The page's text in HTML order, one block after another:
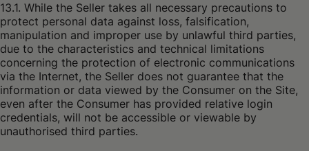
13.1. While the Seller takes all necessary precautions to
protect personal data against loss, falsification,
manipulation and improper use by unlawful third parties,
due to the characteristics and technical limitations
concerning the protection of electronic communications
via the Internet, the Seller does not guarantee that the
information or data viewed by the Consumer on the Site,
even after the Consumer has provided relative login
credentials, will not be accessible or viewable by
unauthorised third parties.